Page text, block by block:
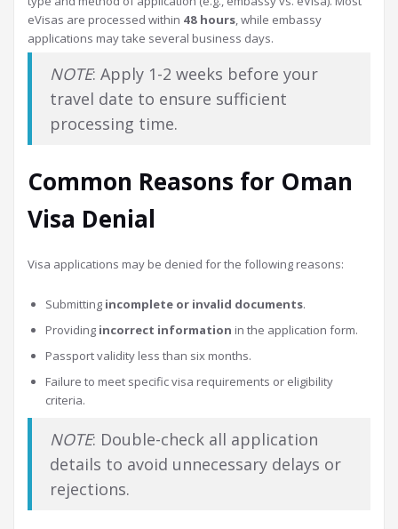
eVisas are processed within 48 hours , while embassy
applications may take several business days.
NOTE: Apply 1-2 weeks before your
travel date to ensure sufficient
processing time.
Common Reasons for Oman
Visa Denial
Visa applications may be denied for the following reasons:
Submitting incomplete or invalid documents.
Providing incorrect information in the application form.
Passport validity less than six months.
Failure to meet specific visa requirements or eligibility
criteria.
NOTE: Double-check all application
details to avoid unnecessary delays or
rejections.